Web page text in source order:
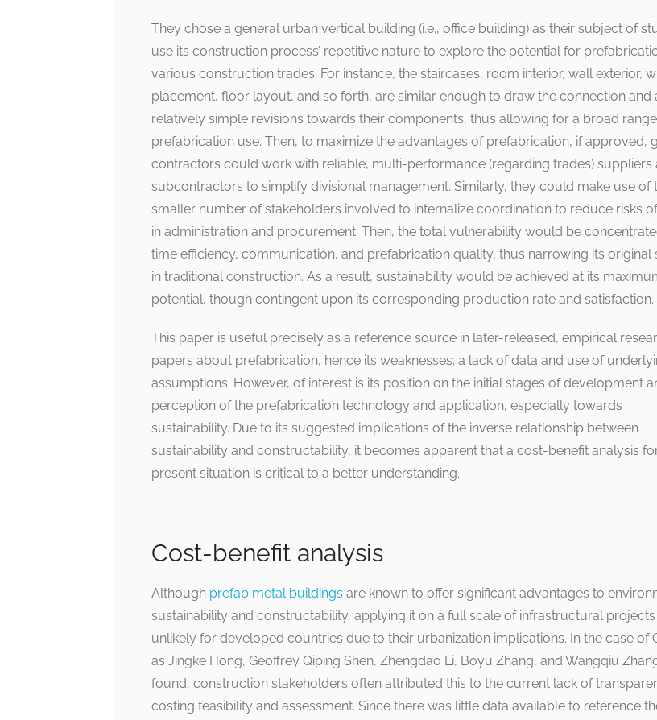
They chose a general urban vertical building (i.e., office building) as their subject of
use its construction process’ repetitive nature to explore the potential for
various construction trades. For instance, the staircases, room interior, wall exterior,
placement, floor layout, and so forth, are similar enough to draw the connection and
relatively simple revisions towards their components, thus allowing for a broad
prefabrication use. Then, to maximize the advantages of prefabrication, if approved,
contractors could work with reliable, multi-performance (regarding trades) suppliers
subcontractors to simplify divisional management. Similarly, they could make use of
smaller number of stakeholders involved to internalize coordination to reduce risks
in administration and procurement. Then, the total vulnerability would be
time efficiency, communication, and prefabrication quality, thus narrowing its original
in traditional construction. As a result, sustainability would be achieved at its
potential, though contingent upon its corresponding production rate and satisfaction.
This paper is useful precisely as a reference source in later-released, empirical
papers about prefabrication, hence its weaknesses: a lack of data and use of
assumptions. However, of interest is its position on the initial stages of development
perception of the prefabrication technology and application, especially towards
sustainability. Due to its suggested implications of the inverse relationship between
sustainability and constructability, it becomes apparent that a cost-benefit analysis
present situation is critical to a better understanding.
Cost-benefit analysis
Although prefab metal buildings are known to offer significant advantages to
sustainability and constructability, applying it on a full scale of infrastructural
unlikely for developed countries due to their urbanization implications. In the case of
as Jingke Hong, Geoffrey Qiping Shen, Zhengdao Li, Boyu Zhang, and Wangqiu
found, construction stakeholders often attributed this to the current lack of
costing feasibility and assessment. Since there was little data available to reference